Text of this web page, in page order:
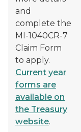
and
complete the
MI-1040CR-7
Claim Form
to apply.
Current year
forms are
available on
the Treasury
website.